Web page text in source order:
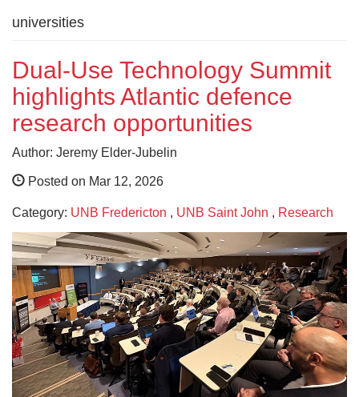
universities
Dual-Use Technology Summit
highlights Atlantic defence
research opportunities
Author: Jeremy Elder-Jubelin
Posted on Mar 12, 2026
Category: UNB Fredericton , UNB Saint John , Research